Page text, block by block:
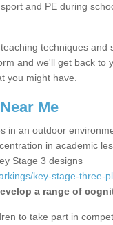
and PE during
techniques and
and we'll get back to
you might have.
Me
in an outdoor
in academic
Stage 3 designs
key-stage-three-
a range of
to take part in